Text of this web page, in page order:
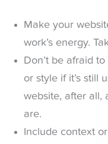
Make your
work’s energy.
Don’t be afraid
or style if it’s still
website, after all,
are.
Include context